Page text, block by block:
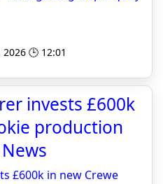
🕒 12:01
invests £600k
production
£600k in new Crewe